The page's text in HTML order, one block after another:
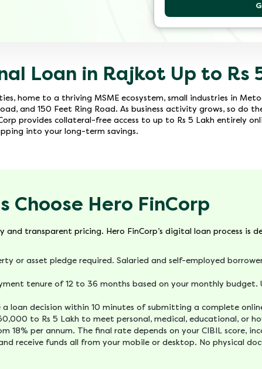
Loan in Rajkot Up to Rs
home to a thriving MSME ecosystem, small industries in
and 150 Feet Ring Road. As business activity grows, so do
provides collateral-free access to up to Rs 5 Lakh entirely
into your long-term savings.
Choose Hero FinCorp
and transparent pricing. Hero FinCorp’s digital loan process is
or asset pledge required. Salaried and self-employed
tenure of 12 to 36 months based on your monthly budget.
a loan decision within 10 minutes of submitting a complete
50,000 to Rs 5 Lakh to meet personal, medical, educational, or
18% per annum. The final rate depends on your CIBIL score,
receive funds all from your mobile or desktop. No physical